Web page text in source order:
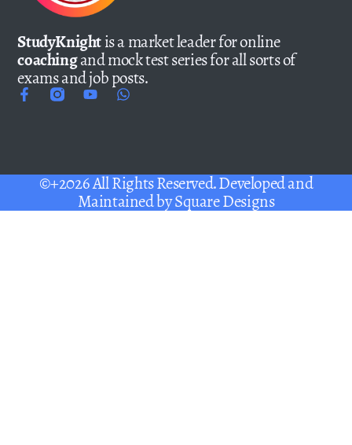
StudyKnightis a market leader for online
coachingand mock test series for all sorts of
exams and job posts.
©+2026 All Rights Reserved. Developed and
Maintained bySquare Designs